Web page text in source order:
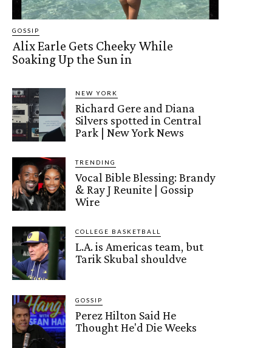
GOSSIP
Alix Earle Gets Cheeky While
Soaking Up the Sun in
NEW YORK
Richard Gere and Diana
Silvers spotted in Central
Park | New York News
TRENDING
Vocal Bible Blessing: Brandy
& Ray J Reunite | Gossip
Wire
COLLEGE BASKETBALL
L.A. is Americas team, but
Tarik Skubal shouldve
GOSSIP
Perez Hilton Said He
Thought He'd Die Weeks